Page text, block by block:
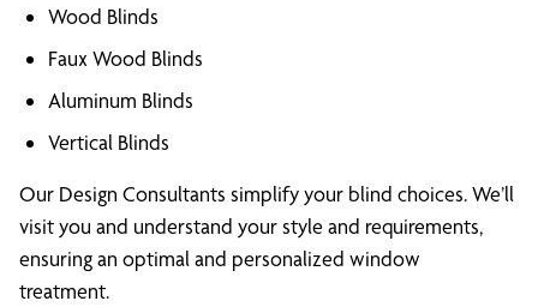
Wood Blinds
Faux Wood Blinds
Aluminum Blinds
Vertical Blinds
Our Design Consultants simplify your blind choices. We’ll
visit you and understand your style and requirements,
ensuring an optimal and personalized window
treatment.